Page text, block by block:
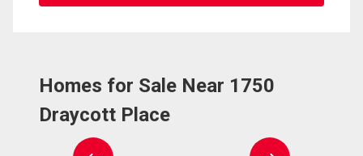
Homes for Sale Near 1750
Draycott Place